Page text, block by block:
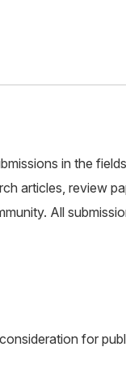
in the
articles, review
All
for